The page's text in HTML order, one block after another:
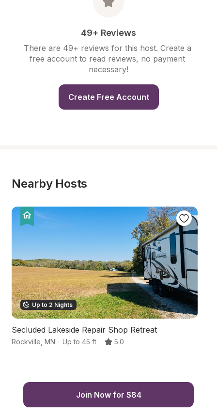
49+ Reviews
There are 49+ reviews for this host. Create a
free account to read reviews, no payment
necessary!
Create Free Account
Nearby Hosts
Up to 2 Nights
Secluded Lakeside Repair Shop Retreat
Rockville MN · Up to 45 ft · 5.0
Join Now for $84